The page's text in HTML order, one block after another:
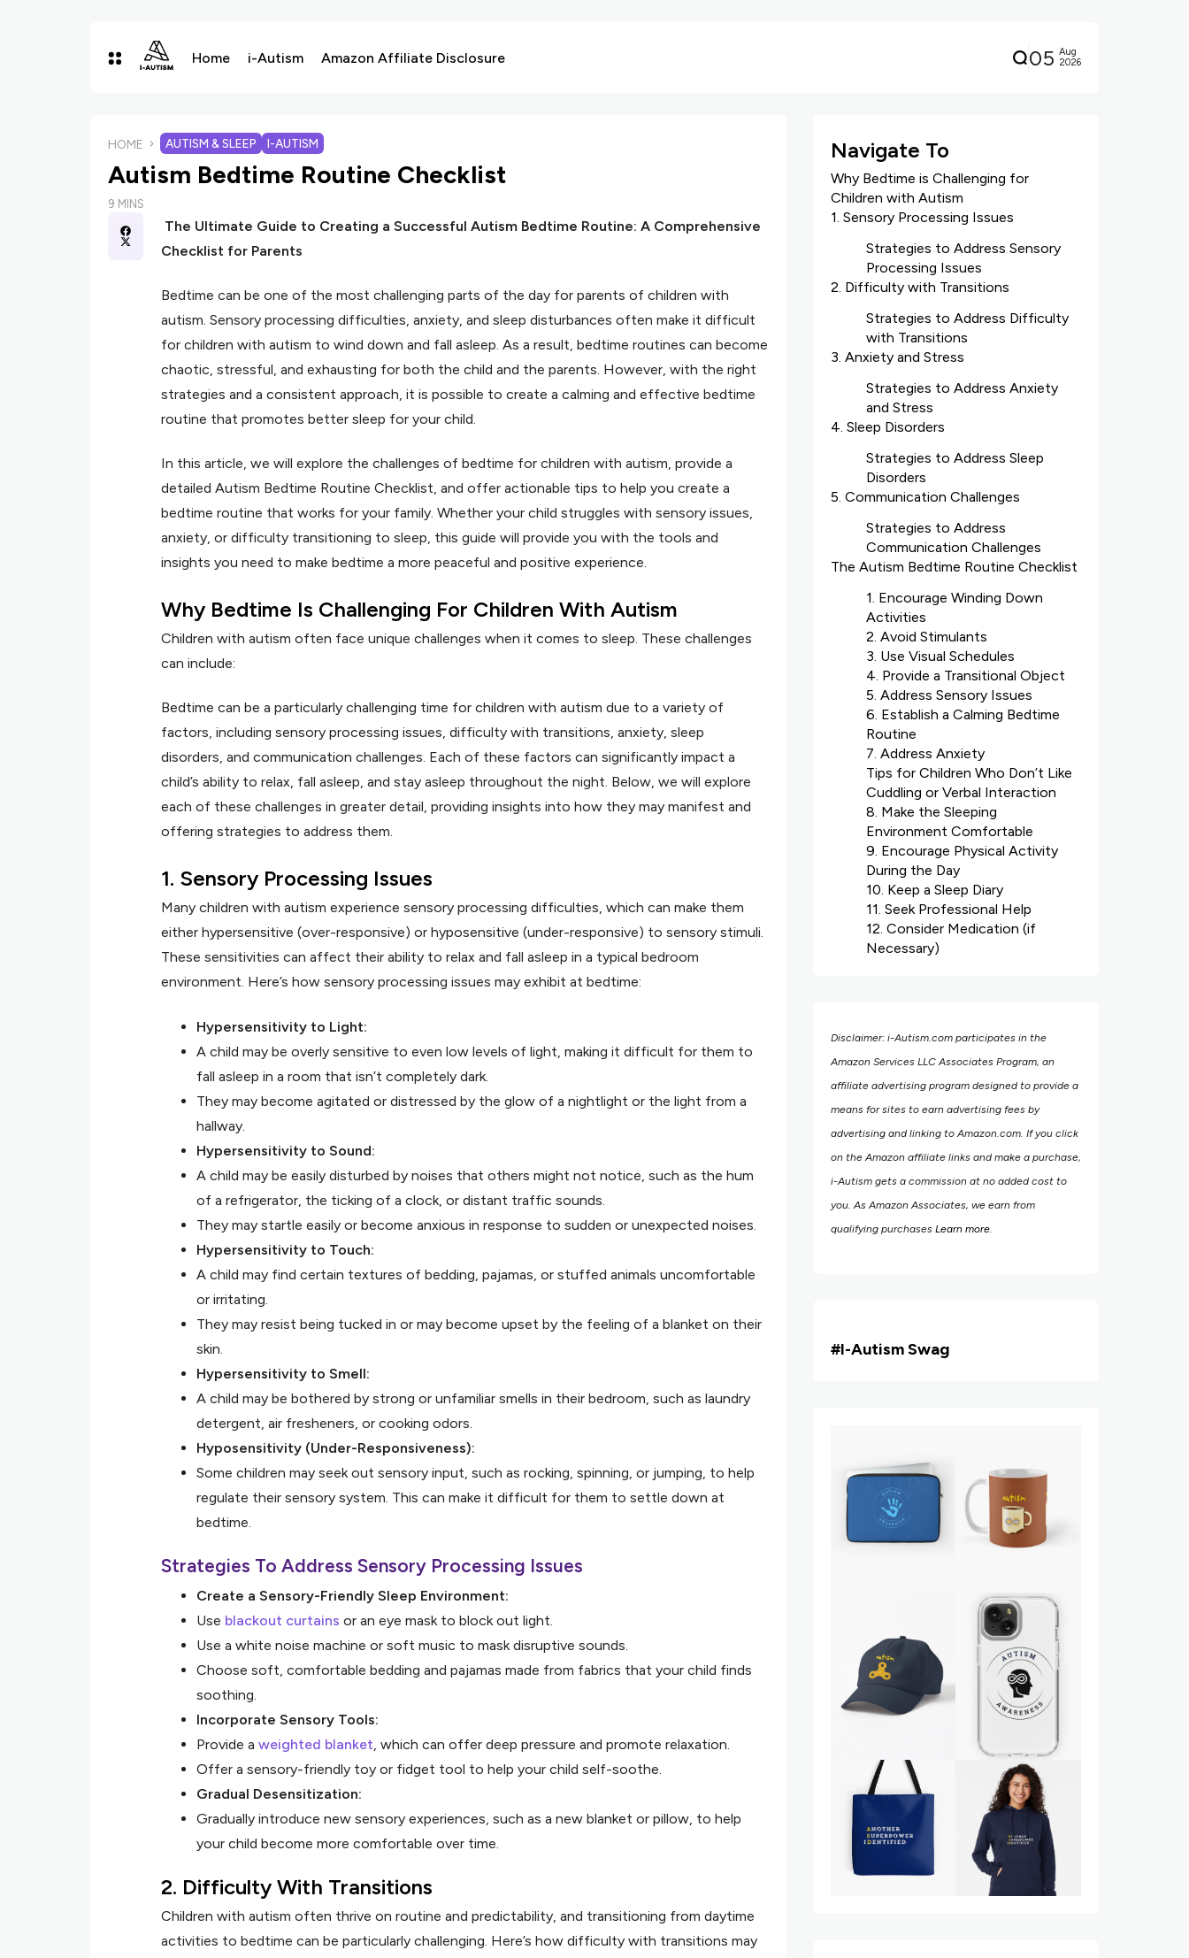
Home i-Autism Amazon Affiliate Disclosure 05 Aug
2026
HOME AUTISM & SLEEP I-AUTISM
Autism Bedtime Routine Checklist
9 MINS
The Ultimate Guide to Creating a Successful Autism Bedtime Routine: A Comprehensive
Checklist for Parents
Bedtime can be one of the most challenging parts of the day for parents of children with
autism. Sensory processing difficulties, anxiety, and sleep disturbances often make it difficult
for children with autism to wind down and fall asleep. As a result, bedtime routines can become
chaotic, stressful, and exhausting for both the child and the parents. However, with the right
strategies and a consistent approach, it is possible to create a calming and effective bedtime
routine that promotes better sleep for your child.
In this article, we will explore the challenges of bedtime for children with autism, provide a
detailed Autism Bedtime Routine Checklist, and offer actionable tips to help you create a
bedtime routine that works for your family. Whether your child struggles with sensory issues,
anxiety, or difficulty transitioning to sleep, this guide will provide you with the tools and
insights you need to make bedtime a more peaceful and positive experience.
Why Bedtime Is Challenging For Children With Autism
Children with autism often face unique challenges when it comes to sleep. These challenges
can include:
Bedtime can be a particularly challenging time for children with autism due to a variety of
factors, including sensory processing issues, difficulty with transitions, anxiety, sleep
disorders, and communication challenges. Each of these factors can significantly impact a
child’s ability to relax, fall asleep, and stay asleep throughout the night. Below, we will explore
each of these challenges in greater detail, providing insights into how they may manifest and
offering strategies to address them.
1. Sensory Processing Issues
Many children with autism experience sensory processing difficulties, which can make them
either hypersensitive (over-responsive) or hyposensitive (under-responsive) to sensory stimuli.
These sensitivities can affect their ability to relax and fall asleep in a typical bedroom
environment. Here’s how sensory processing issues may exhibit at bedtime:
Hypersensitivity to Light:
A child may be overly sensitive to even low levels of light, making it difficult for them to
fall asleep in a room that isn’t completely dark.
They may become agitated or distressed by the glow of a nightlight or the light from a
hallway.
Hypersensitivity to Sound:
A child may be easily disturbed by noises that others might not notice, such as the hum
of a refrigerator, the ticking of a clock, or distant traffic sounds.
They may startle easily or become anxious in response to sudden or unexpected noises.
Hypersensitivity to Touch:
A child may find certain textures of bedding, pajamas, or stuffed animals uncomfortable
or irritating.
They may resist being tucked in or may become upset by the feeling of a blanket on their
skin.
Hypersensitivity to Smell:
A child may be bothered by strong or unfamiliar smells in their bedroom, such as laundry
detergent, air fresheners, or cooking odors.
Hyposensitivity (Under-Responsiveness):
Some children may seek out sensory input, such as rocking, spinning, or jumping, to help
regulate their sensory system. This can make it difficult for them to settle down at
bedtime.
Strategies To Address Sensory Processing Issues
Create a Sensory-Friendly Sleep Environment:
Use blackout curtains or an eye mask to block out light.
Use a white noise machine or soft music to mask disruptive sounds.
Choose soft, comfortable bedding and pajamas made from fabrics that your child finds
soothing.
Incorporate Sensory Tools:
Provide a weighted blanket, which can offer deep pressure and promote relaxation.
Offer a sensory-friendly toy or fidget tool to help your child self-soothe.
Gradual Desensitization:
Gradually introduce new sensory experiences, such as a new blanket or pillow, to help
your child become more comfortable over time.
2. Difficulty With Transitions
Children with autism often thrive on routine and predictability, and transitioning from daytime
activities to bedtime can be particularly challenging. Here’s how difficulty with transitions may
Navigate To
Why Bedtime is Challenging for
Children with Autism
1. Sensory Processing Issues
Strategies to Address Sensory
Processing Issues
2. Difficulty with Transitions
Strategies to Address Difficulty
with Transitions
3. Anxiety and Stress
Strategies to Address Anxiety
and Stress
4. Sleep Disorders
Strategies to Address Sleep
Disorders
5. Communication Challenges
Strategies to Address
Communication Challenges
The Autism Bedtime Routine Checklist
1. Encourage Winding Down
Activities
2. Avoid Stimulants
3. Use Visual Schedules
4. Provide a Transitional Object
5. Address Sensory Issues
6. Establish a Calming Bedtime
Routine
7. Address Anxiety
Tips for Children Who Don’t Like
Cuddling or Verbal Interaction
8. Make the Sleeping
Environment Comfortable
9. Encourage Physical Activity
During the Day
10. Keep a Sleep Diary
11. Seek Professional Help
12. Consider Medication (if
Necessary)
Disclaimer: i-Autism.com participates in the
Amazon Services LLC Associates Program, an
affiliate advertising program designed to provide a
means for sites to earn advertising fees by
advertising and linking to Amazon.com. If you click
on the Amazon affiliate links and make a purchase,
i-Autism gets a commission at no added cost to
you. As Amazon Associates, we earn from
qualifying purchases Learn more.
#i-Autism Swag